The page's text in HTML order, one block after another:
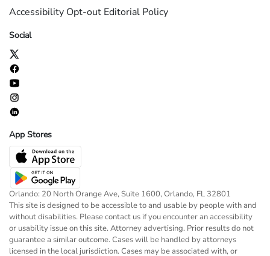
Accessibility Opt-out Editorial Policy
Social
App Stores
Orlando: 20 North Orange Ave, Suite 1600, Orlando, FL 32801
This site is designed to be accessible to and usable by people with and
without disabilities. Please contact us if you encounter an accessibility
or usability issue on this site. Attorney advertising. Prior results do not
guarantee a similar outcome. Cases will be handled by attorneys
licensed in the local jurisdiction. Cases may be associated with, or